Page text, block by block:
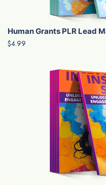
Human Grants PLR Lead
$4.99